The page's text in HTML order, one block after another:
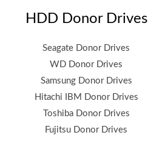
HDD Donor Drives
Seagate Donor Drives
WD Donor Drives
Samsung Donor Drives
Hitachi IBM Donor Drives
Toshiba Donor Drives
Fujitsu Donor Drives